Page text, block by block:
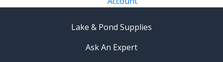
Lake & Pond Supplies
Ask An Expert